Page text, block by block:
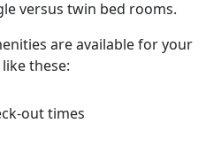
versus twin bed rooms.
are available for your
these:
out times